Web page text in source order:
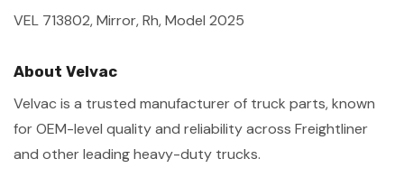
VEL 713802, Mirror, Rh, Model 2025
About Velvac
Velvac is a trusted manufacturer of truck parts, known
for OEM-level quality and reliability across Freightliner
and other leading heavy-duty trucks.